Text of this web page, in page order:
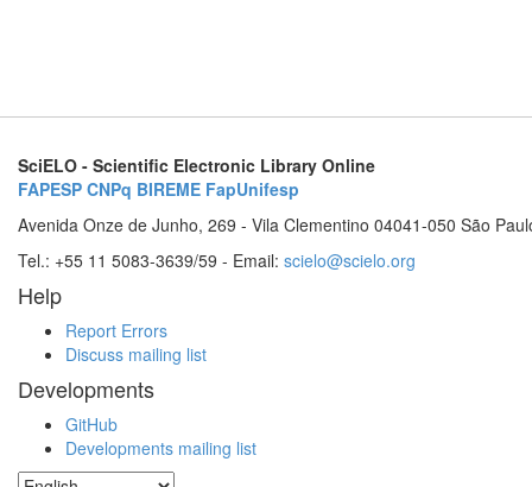
SciELO - Scientific Electronic Library Online
FAPESP CNPq BIREME FapUnifesp
Avenida Onze de Junho, 269 - Vila Clementino 04041-050 São
Tel.: +55 11 5083-3639/59 - Email: scielo@scielo.org
Help
Report Errors
Discuss mailing list
Developments
GitHub
Developments mailing list